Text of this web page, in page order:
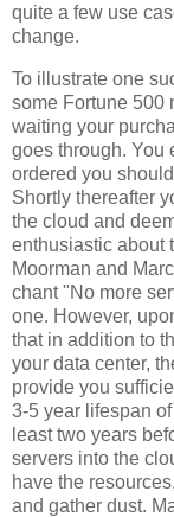
quite a few use
change.
To illustrate one
some Fortune 500
waiting your
goes through. You
ordered you
Shortly thereafter
the cloud and
enthusiastic about
Moorman and
chant "No more
one. However,
that in addition to
your data center,
provide you
3-5 year lifespan
least two years
servers into the
have the
and gather dust.